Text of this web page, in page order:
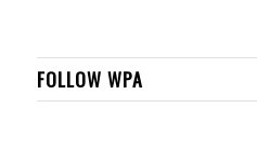
FOLLOW WPA